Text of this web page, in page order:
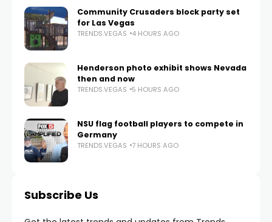
Community Crusaders block party set
for Las Vegas
TRENDS.VEGAS 4 HOURS AGO
Henderson photo exhibit shows Nevada
then and now
TRENDS.VEGAS 5 HOURS AGO
NSU flag football players to compete in
Germany
TRENDS.VEGAS 7 HOURS AGO
Subscribe Us